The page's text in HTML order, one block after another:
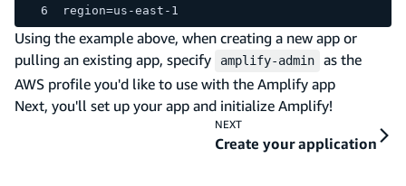
region=us-east-1
Using the example above, when creating a new app or
pulling an existing app, specify
amplify-admin
as the
AWS profile you'd like to use with the Amplify app
Next, you'll set up your app and initialize Amplify!
NEXT
Create your application